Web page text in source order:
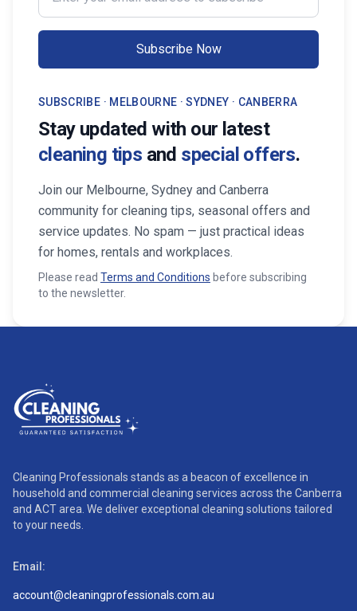
Subscribe Now
SUBSCRIBE · MELBOURNE · SYDNEY · CANBERRA
Stay updated with our latest
cleaning tips and special offers.
Join our Melbourne, Sydney and Canberra
community for cleaning tips, seasonal offers and
service updates. No spam — just practical ideas
for homes, rentals and workplaces.
Please read Terms and Conditions before subscribing
to the newsletter.
Cleaning Professionals stands as a beacon of excellence in
household and commercial cleaning services across the Canberra
and ACT area. We deliver exceptional cleaning solutions tailored
to your needs.
Email:
account@cleaningprofessionals.com.au